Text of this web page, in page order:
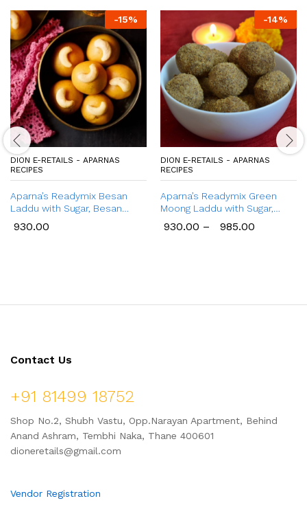
-15%
DION E-RETAILS - APARNAS
RECIPES
Aparna’s Readymix Besan
Laddu with Sugar, Besan
Cook, 1 Kg (24 Pcs.)
930.00
-14%
DION E-RETAILS - APARNAS
RECIPES
Aparna’s Readymix Green
Moong Laddu with Sugar,
Jaggery, Ready to Cook,
930.00 – 985.00
Contact Us
+91 81499 18752
Shop No.2, Shubh Vastu, Opp.Narayan Apartment, Behind
Anand Ashram, Tembhi Naka, Thane 400601
dioneretails@gmail.com
Vendor Registration